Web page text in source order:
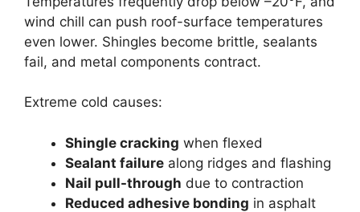
wind chill can push roof-surface temperatures
even lower. Shingles become brittle, sealants
fail, and metal components contract.
Extreme cold causes:
Shingle cracking when flexed
Sealant failure along ridges and flashing
Nail pull-through due to contraction
Reduced adhesive bonding in asphalt